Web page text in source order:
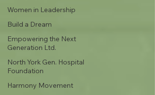
Women in Leadership
Build a Dream
Empowering the Next
Generation Ltd.
North York Gen. Hospital
Foundation
Harmony Movement